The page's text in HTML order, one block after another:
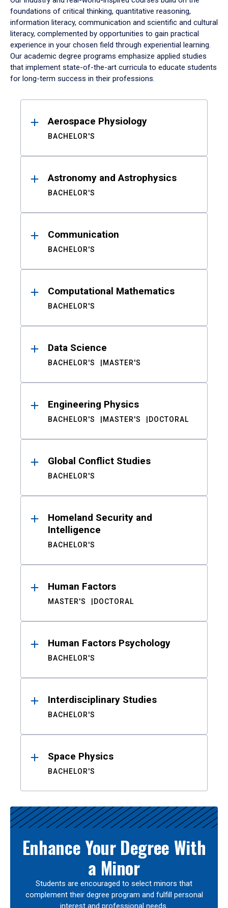
foundations of critical thinking, quantitative reasoning,
information literacy, communication and scientific and cultural
literacy, complemented by opportunities to gain practical
experience in your chosen field through experiential learning.
Our academic degree programs emphasize applied studies
that implement state-of-the-art curricula to educate students
for long-term success in their professions.
ResultsAerospace Physiology
BACHELOR'S
Astronomy and Astrophysics
BACHELOR'S
Communication
BACHELOR'S
Computational Mathematics
BACHELOR'S
Data Science
BACHELOR'S MASTER'S
Engineering Physics
BACHELOR'S MASTER'S DOCTORAL
Global Conflict Studies
BACHELOR'S
Homeland Security and
Intelligence
BACHELOR'S
Human Factors
MASTER'S DOCTORAL
Human Factors Psychology
BACHELOR'S
Interdisciplinary Studies
BACHELOR'S
Space Physics
BACHELOR'S
Enhance Your Degree With
a Minor
Students are encouraged to select minors that
complement their degree program and fulfill personal
interest and professional needs.